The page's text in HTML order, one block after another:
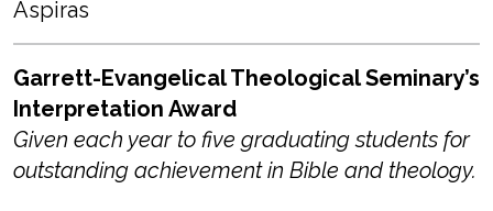
Aspiras
Garrett-Evangelical Theological Seminary’s
Interpretation Award
Given each year to five graduating students for
outstanding achievement in Bible and theology.